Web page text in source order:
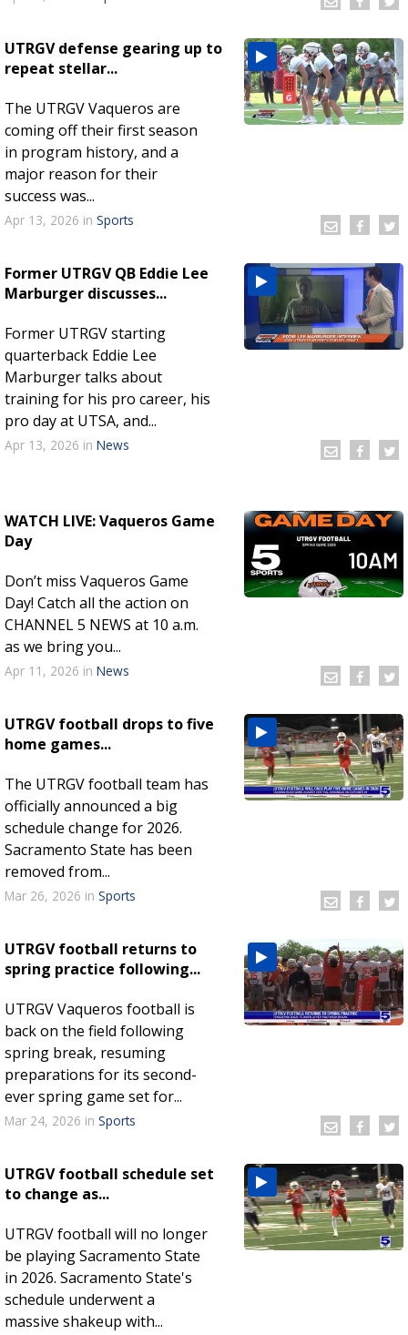
UTRGV defense gearing up to
repeat stellar...
The UTRGV Vaqueros are
coming off their first season
in program history, and a
major reason for their
success was...
Apr 13, 2026 in Sports
Former UTRGV QB Eddie Lee
Marburger discusses...
Former UTRGV starting
quarterback Eddie Lee
Marburger talks about
training for his pro career, his
pro day at UTSA, and...
Apr 13, 2026 in News
WATCH LIVE: Vaqueros Game
Day
Don’t miss Vaqueros Game
Day! Catch all the action on
CHANNEL 5 NEWS at 10 a.m.
as we bring you...
Apr 11, 2026 in News
UTRGV football drops to five
home games...
The UTRGV football team has
officially announced a big
schedule change for 2026.
Sacramento State has been
removed from...
Mar 26, 2026 in Sports
UTRGV football returns to
spring practice following...
UTRGV Vaqueros football is
back on the field following
spring break, resuming
preparations for its second-
ever spring game set for...
Mar 24, 2026 in Sports
UTRGV football schedule set
to change as...
UTRGV football will no longer
be playing Sacramento State
in 2026. Sacramento State's
schedule underwent a
massive shakeup with...